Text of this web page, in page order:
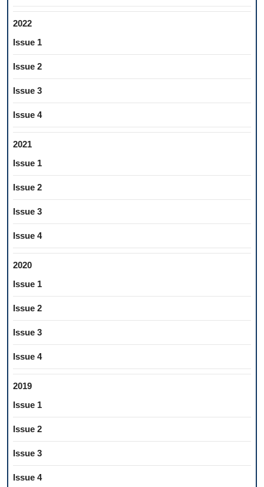
2022
Issue 1
Issue 2
Issue 3
Issue 4
2021
Issue 1
Issue 2
Issue 3
Issue 4
2020
Issue 1
Issue 2
Issue 3
Issue 4
2019
Issue 1
Issue 2
Issue 3
Issue 4